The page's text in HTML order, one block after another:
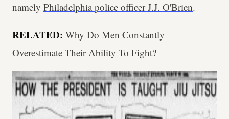
namely Philadelphia police officer J.J. O'Brien.
RELATED: Why Do Men Constantly
Overestimate Their Ability To Fight?